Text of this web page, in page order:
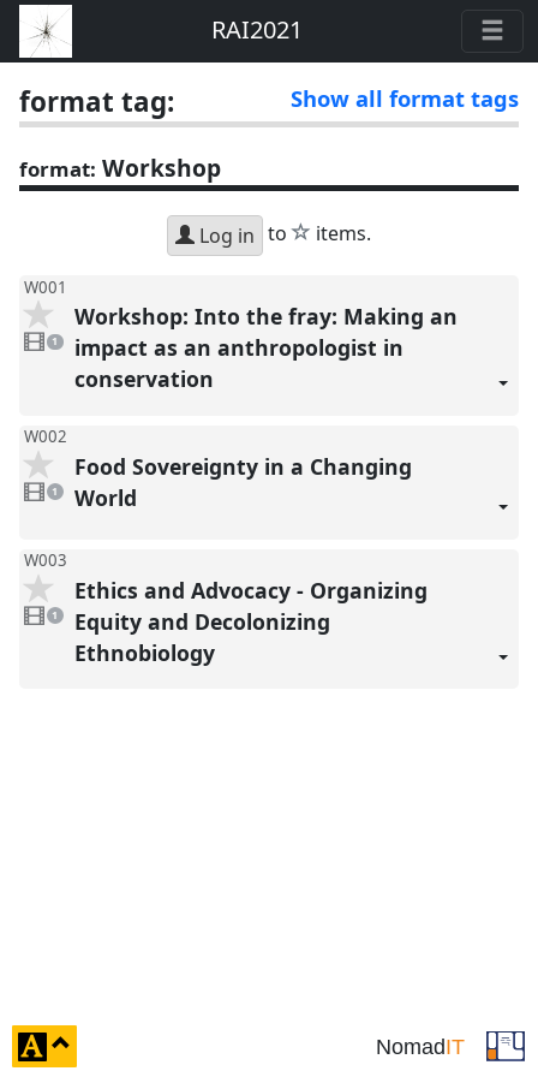
RAI2021
format tag: Show all format tags
format: Workshop
Log in to star
items.
W001
video
present
1
Workshop: Into the fray: Making an
impact as an anthropologist in
conservation
W002
1
video
present
1
Food Sovereignty in a Changing
World
W003
1
video
present
1
Ethics and Advocacy - Organizing
Equity and Decolonizing
Ethnobiology
NomadIT
click
to